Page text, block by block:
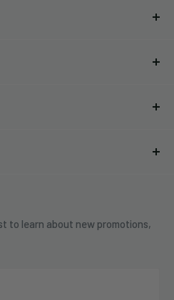
bootlegs.
to learn about new promotions,